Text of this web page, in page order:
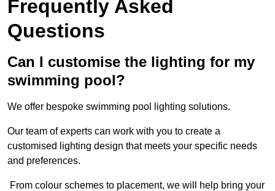
Frequently Asked
Questions
Can I customise the lighting for my
swimming pool?
We offer bespoke swimming pool lighting solutions.
Our team of experts can work with you to create a
customised lighting design that meets your specific needs
and preferences.
From colour schemes to placement, we will help bring your